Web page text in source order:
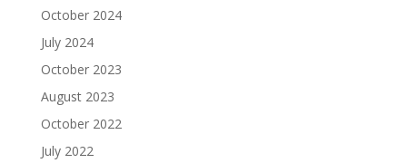
October 2024
July 2024
October 2023
August 2023
October 2022
July 2022